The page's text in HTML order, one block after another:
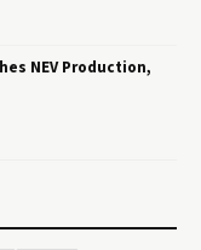
NEV Production,